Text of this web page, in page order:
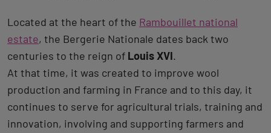
Located at the heart of the Rambouillet national
estate, the Bergerie Nationale dates back two
centuries to the reign of Louis XVI.
At that time, it was created to improve wool
production and farming in France and to this day, it
continues to serve for agricultural trials, training and
innovation, involving and supporting farmers and